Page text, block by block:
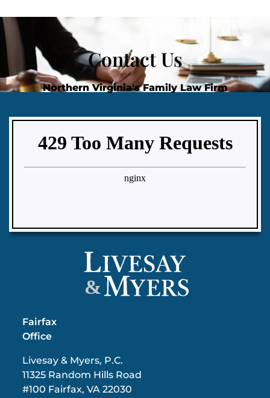
Contact Us
Northern Virginia's Family Law Firm
&
Fairfax
Office
Livesay & Myers, P.C.
11325 Random Hills Road
#100 Fairfax, VA 22030